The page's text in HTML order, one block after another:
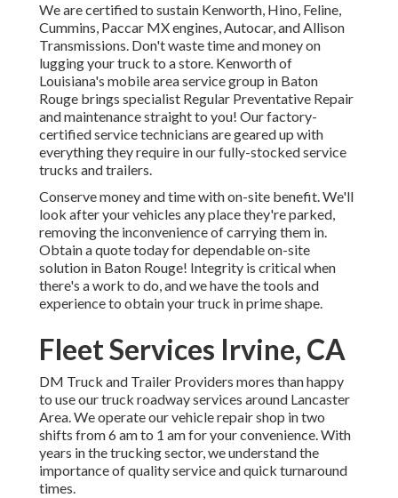
We are certified to sustain Kenworth, Hino, Feline,
Cummins, Paccar MX engines, Autocar, and Allison
Transmissions. Don't waste time and money on
lugging your truck to a store. Kenworth of
Louisiana's mobile area service group in Baton
Rouge brings specialist Regular Preventative Repair
and maintenance straight to you! Our factory-
certified service technicians are geared up with
everything they require in our fully-stocked service
trucks and trailers.
Conserve money and time with on-site benefit. We'll
look after your vehicles any place they're parked,
removing the inconvenience of carrying them in.
Obtain a quote today for dependable on-site
solution in Baton Rouge! Integrity is critical when
there's a work to do, and we have the tools and
experience to obtain your truck in prime shape.
Fleet Services Irvine, CA
DM Truck and Trailer Providers mores than happy
to use our truck roadway services around Lancaster
Area. We operate our vehicle repair shop in two
shifts from 6 am to 1 am for your convenience. With
years in the trucking sector, we understand the
importance of quality service and quick turnaround
times.